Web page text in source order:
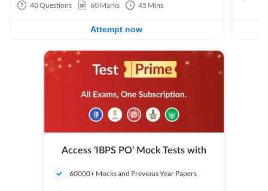
40Questions 60 Marks 45 Mins
Attempt now
Access ‘IBPS PO’ Mock Tests with
60000+ Mocks and Previous Year Papers